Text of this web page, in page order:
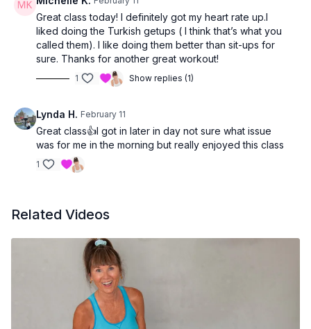
Great class today! I definitely got my heart rate up.I
liked doing the Turkish getups ( I think that’s what you
called them). I like doing them better than sit-ups for
sure. Thanks for another great workout!
1 Show replies (1)
Lynda H. February 11
Great class👍I got in later in day not sure what issue
was for me in the morning but really enjoyed this class
1
Related Videos